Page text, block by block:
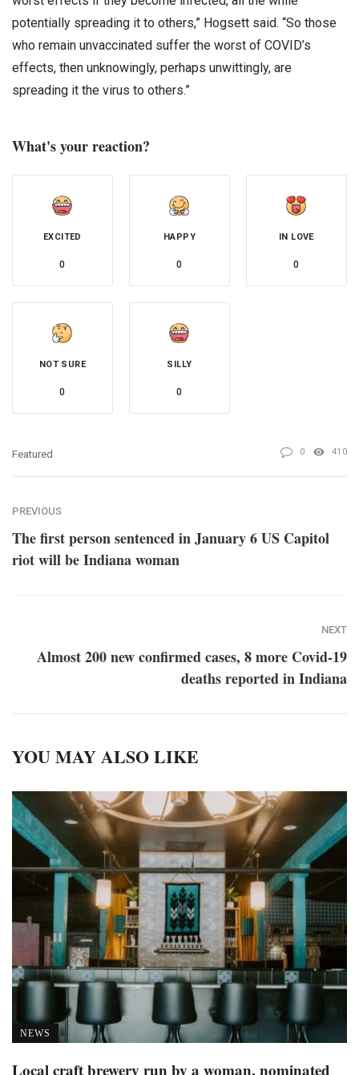
potentially spreading it to others,” Hogsett said. “So those
who remain unvaccinated suffer the worst of COVID’s
effects, then unknowingly, perhaps unwittingly, are
spreading it the virus to others.”
What's your reaction?
EXCITED
0
HAPPY
0
IN LOVE
0
NOT SURE
0
SILLY
0
Featured 0 410
PREVIOUS
The first person sentenced in January 6 US Capitol
riot will be Indiana woman
NEXT
Almost 200 new confirmed cases, 8 more Covid-19
deaths reported in Indiana
YOU MAY ALSO LIKE
NEWS
Local craft brewery run by a woman, nominated